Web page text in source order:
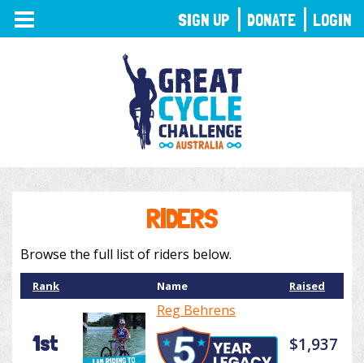
TOGGLE
NAVIGATION
RIDERS
Browse the full list of riders below.
Rank Name Raised
1st
Reg Behrens
$1,937
SIGN UP DONATE LOGIN